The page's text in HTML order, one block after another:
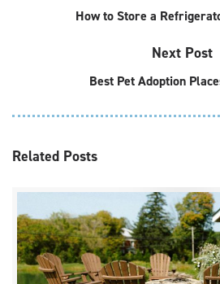
How to Store a
Next Post
Best Pet Adoption
Related Posts